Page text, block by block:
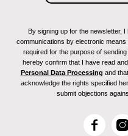
By signing up for the newsletter,
communications by electronic
required for the purpose of
hereby confirm that I have read
Personal Data Processing and
acknowledge the rights specified
submit objections
F
I